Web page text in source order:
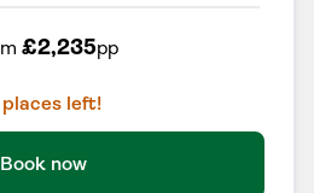
£2,235pp
places left!
Book now